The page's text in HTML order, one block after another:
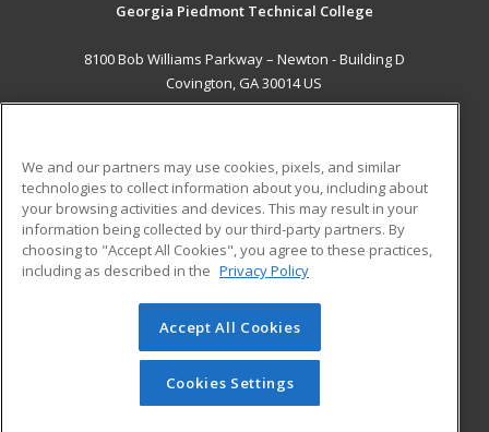
Georgia Piedmont Technical College
8100 Bob Williams Parkway – Newton - Building D
Covington, GA 30014 US
ADDITIONAL RESOURCES
Military
Financial Assistance
Help
Student Blog
© 2026 ed2go, a division of Cengage Learning. All rights
reserved. The material on this site cannot be reproduced or
redistributed unless you have obtained prior written
permission from Cengage Learning.Privacy Policy
We and our partners may use cookies, pixels, and similar
technologies to collect information about you, including about
your browsing activities and devices. This may result in your
information being collected by our third-party partners. By
choosing to "Accept All Cookies", you agree to these practices,
including as described in the Privacy Policy
Accept All Cookies
Cookies Settings